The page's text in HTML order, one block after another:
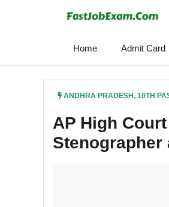
Home Admit Card
ANDHRA PRADESH, 10TH
AP High
Stenographer